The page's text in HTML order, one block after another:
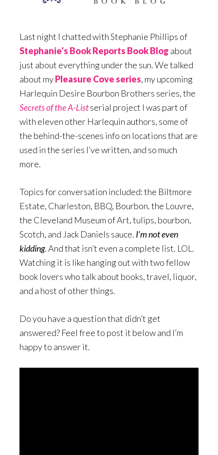
Last night I chatted with Stephanie Phillips of
Stephanie’s Book Reports Book Blog about
just about everything under the sun. We talked
about myPleasure Cove series, my upcoming
Harlequin Desire Bourbon Brothers series, the
Secrets of the A-Listserial project I was part of
with eleven other Harlequin authors, some of
the behind-the-scenes info on locations that are
used in the series I’ve written, and so much
more.
Topics for conversation included: the Biltmore
Estate, Charleston, BBQ, Bourbon. the Louvre,
the Cleveland Museum of Art, tulips, bourbon,
Scotch, and Jack Daniels sauce. I’m not even
kidding. And that isn’t even a complete list. LOL.
Watching it is like hanging out with two fellow
book lovers who talk about books, travel, liquor,
and a host of other things.
Do you have a question that didn’t get
answered? Feel free to post it below and I’m
happy to answer it.